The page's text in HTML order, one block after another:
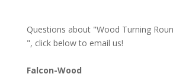
Questions about "Wood Turning
", click below to email us!
Falcon-Wood